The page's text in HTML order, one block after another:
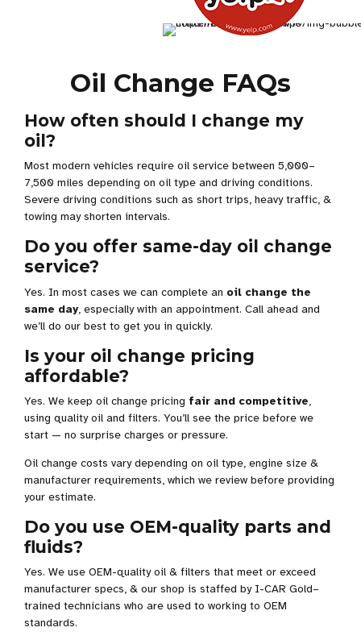
Oil Change FAQs
How often should I change my
oil?
Most modern vehicles require oil service between 5,000–
7,500 miles depending on oil type and driving conditions.
Severe driving conditions such as short trips, heavy traffic, &
towing may shorten intervals.
Do you offer same-day oil change
service?
Yes. In most cases we can complete an oil change the
same day, especially with an appointment. Call ahead and
we’ll do our best to get you in quickly.
Is your oil change pricing
affordable?
Yes. We keep oil change pricing fair and competitive,
using quality oil and filters. You’ll see the price before we
start — no surprise charges or pressure.
Oil change costs vary depending on oil type, engine size &
manufacturer requirements, which we review before providing
your estimate.
Do you use OEM-quality parts and
fluids?
Yes. We use OEM-quality oil & filters that meet or exceed
manufacturer specs, & our shop is staffed by I-CAR Gold–
trained technicians who are used to working to OEM
standards.